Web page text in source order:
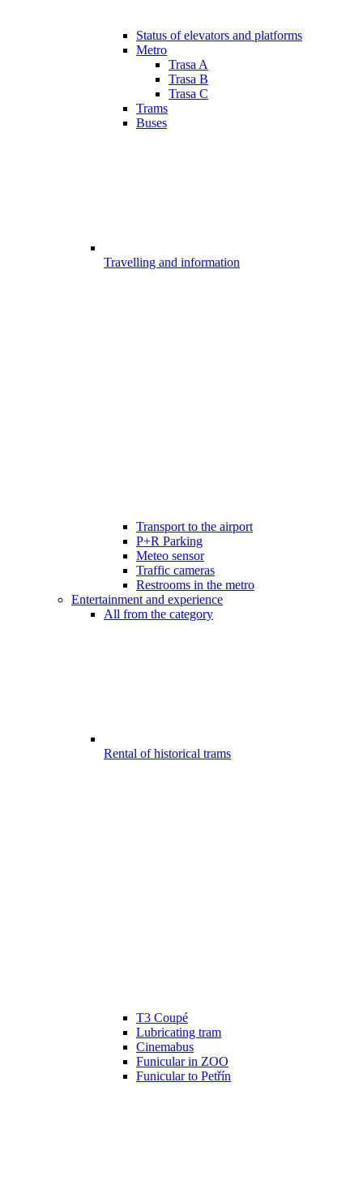
Status of elevators and platforms
Metro
Trasa A
Trasa B
Trasa C
Trams
Buses
Travelling and information
Transport to the airport
P+R Parking
Meteo sensor
Traffic cameras
Restrooms in the metro
Entertainment and experience
All from the category
Rental of historical trams
T3 Coupé
Lubricating tram
Cinemabus
Funicular in ZOO
Funicular to Petřín